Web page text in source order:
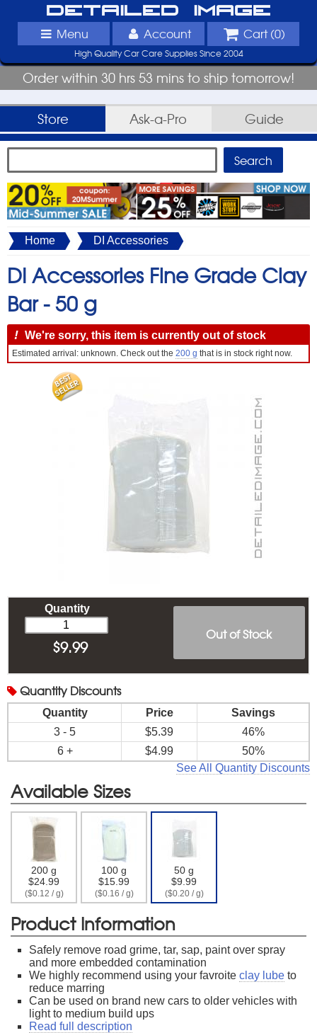
Detailed Image
Menu Account Cart (0)
High Quality Car Care Supplies Since 2004
Order within 30 hrs 53 mins to ship tomorrow!
Store Ask-a-Pro Guide
Home DI Accessories
DI Accessories Fine Grade Clay
Bar -50 g
! We're sorry, this item is currently out of stock
Estimated arrival: unknown. Check out the 200 g that is in stock right now.
Out of Stock
Quantity
$9.99
Quantity Discounts
Quantity Price
Savings
3 - 5
$5.39
46%
6 +
$4.99
50%
See All Quantity Discounts
Available Sizes
200 g
$24.99
($0.12 / g)
100 g
$15.99
($0.16 / g)
50 g
$9.99
($0.20 / g)
Product Information
Safely remove road grime, tar, sap, paint over spray
and more embedded contamination
We highly recommend using your favroite clay lube to
reduce marring
Can be used on brand new cars to older vehicles with
light to medium build ups
Read full description